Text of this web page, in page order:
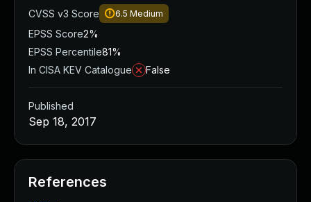
CVSS v3 Score
6.5 Medium
EPSS Score2%
EPSS Percentile81%
In CISA KEV Catalogue
False
Published
Sep 18, 2017
References